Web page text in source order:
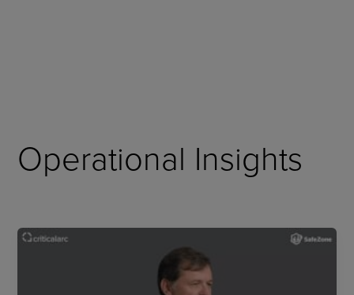
Operational Insights